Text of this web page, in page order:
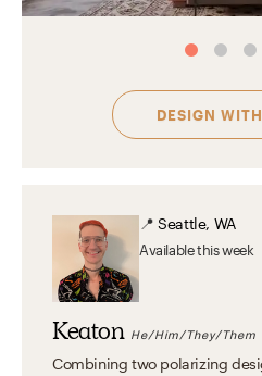
DESIGN WITH
📍Seattle, WA
Availablethis week
Keaton He/Him/They/Them